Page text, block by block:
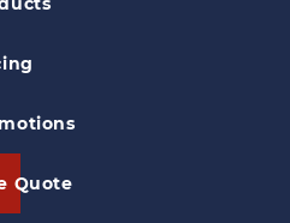
Quote